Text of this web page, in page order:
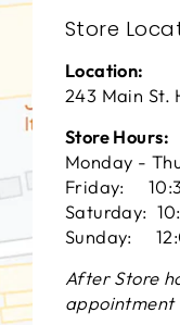
Store
Location:
243 Main St.
Store Hours:
Monday -
Friday:
Saturday:
Sunday:
After Store
appointment